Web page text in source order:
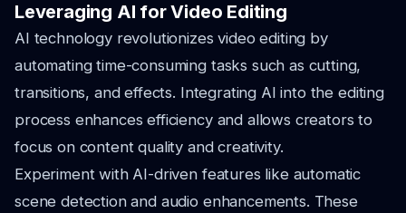
Leveraging AI for Video Editing
AI technology revolutionizes video editing by
automating time-consuming tasks such as cutting,
transitions, and effects. Integrating AI into the editing
process enhances efficiency and allows creators to
focus on content quality and creativity.
Experiment with AI-driven features like automatic
scene detection and audio enhancements. These